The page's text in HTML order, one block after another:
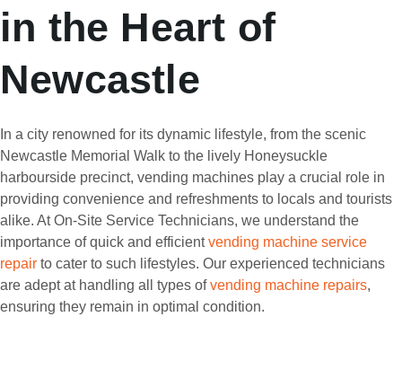
in the Heart of
Newcastle
In a city renowned for its dynamic lifestyle, from the scenic
Newcastle Memorial Walk to the lively Honeysuckle
harbourside precinct, vending machines play a crucial role in
providing convenience and refreshments to locals and tourists
alike. At On-Site Service Technicians, we understand the
importance of quick and efficientvending machine service
repair to cater to such lifestyles. Our experienced technicians
are adept at handling all types ofvending machine repairs,
ensuring they remain in optimal condition.